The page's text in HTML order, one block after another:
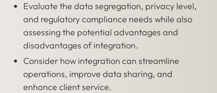
Evaluate the data segregation, privacy level,
and regulatory compliance needs while also
assessing the potential advantages and
disadvantages of integration.
Consider how integration can streamline
operations, improve data sharing, and
enhance client service.